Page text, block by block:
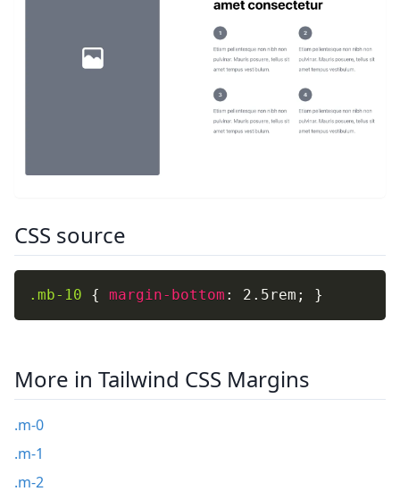
CSS source
.mb-10 { margin-bottom : 2.5rem ; }
More in Tailwind CSS Margins
.m-0
.m-1
.m-2